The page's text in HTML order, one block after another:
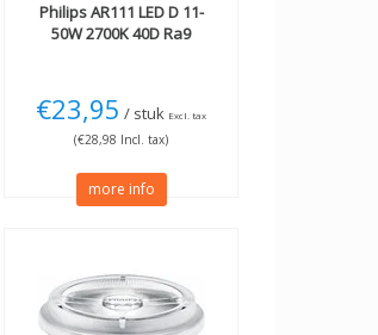
PhilipsAR111 LED D 11-
50W 2700K 40D Ra9
€23,95 / stuk Excl. tax
(€28,98 Incl. tax)
more info